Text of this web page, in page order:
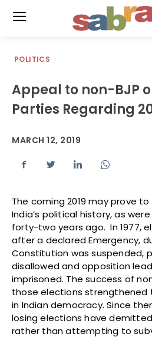
POLITICS
Appeal to non-BJP
Parties Regarding
MARCH 12, 2019
The coming 2019 may prove
India’s political history, as
forty-two years ago. In 1977,
after a declared Emergency,
Constitution was suspended,
disallowed and opposition
imprisoned. The success of
those elections
in Indian democracy. Since
losing elections have
rather than attempting to